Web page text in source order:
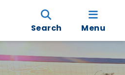
Search Menu